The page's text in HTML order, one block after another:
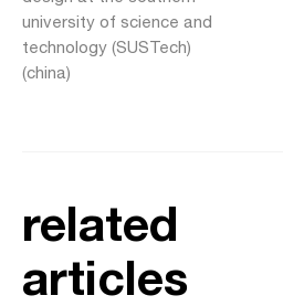
university of science and
technology (SUSTech)
(china)
related
articles